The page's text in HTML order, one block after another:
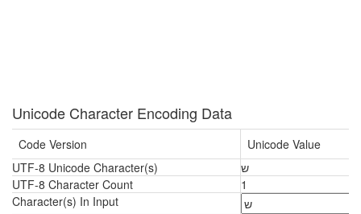
Unicode Character Encoding Data
Code Version
Unicode Value
UTF-8 Unicode Character(s)
ש
UTF-8 Character Count
1
Character(s) In Input